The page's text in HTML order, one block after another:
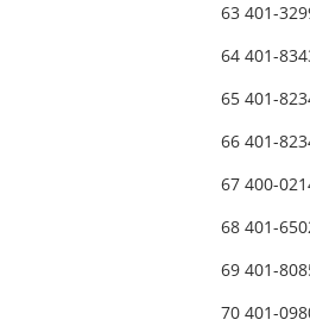
63 401-
64 401-
65 401-
66 401-
67 400-
68 401-
69 401-
70 401-